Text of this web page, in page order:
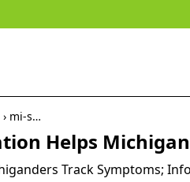
mi-s…
Helps
Track Symptoms;